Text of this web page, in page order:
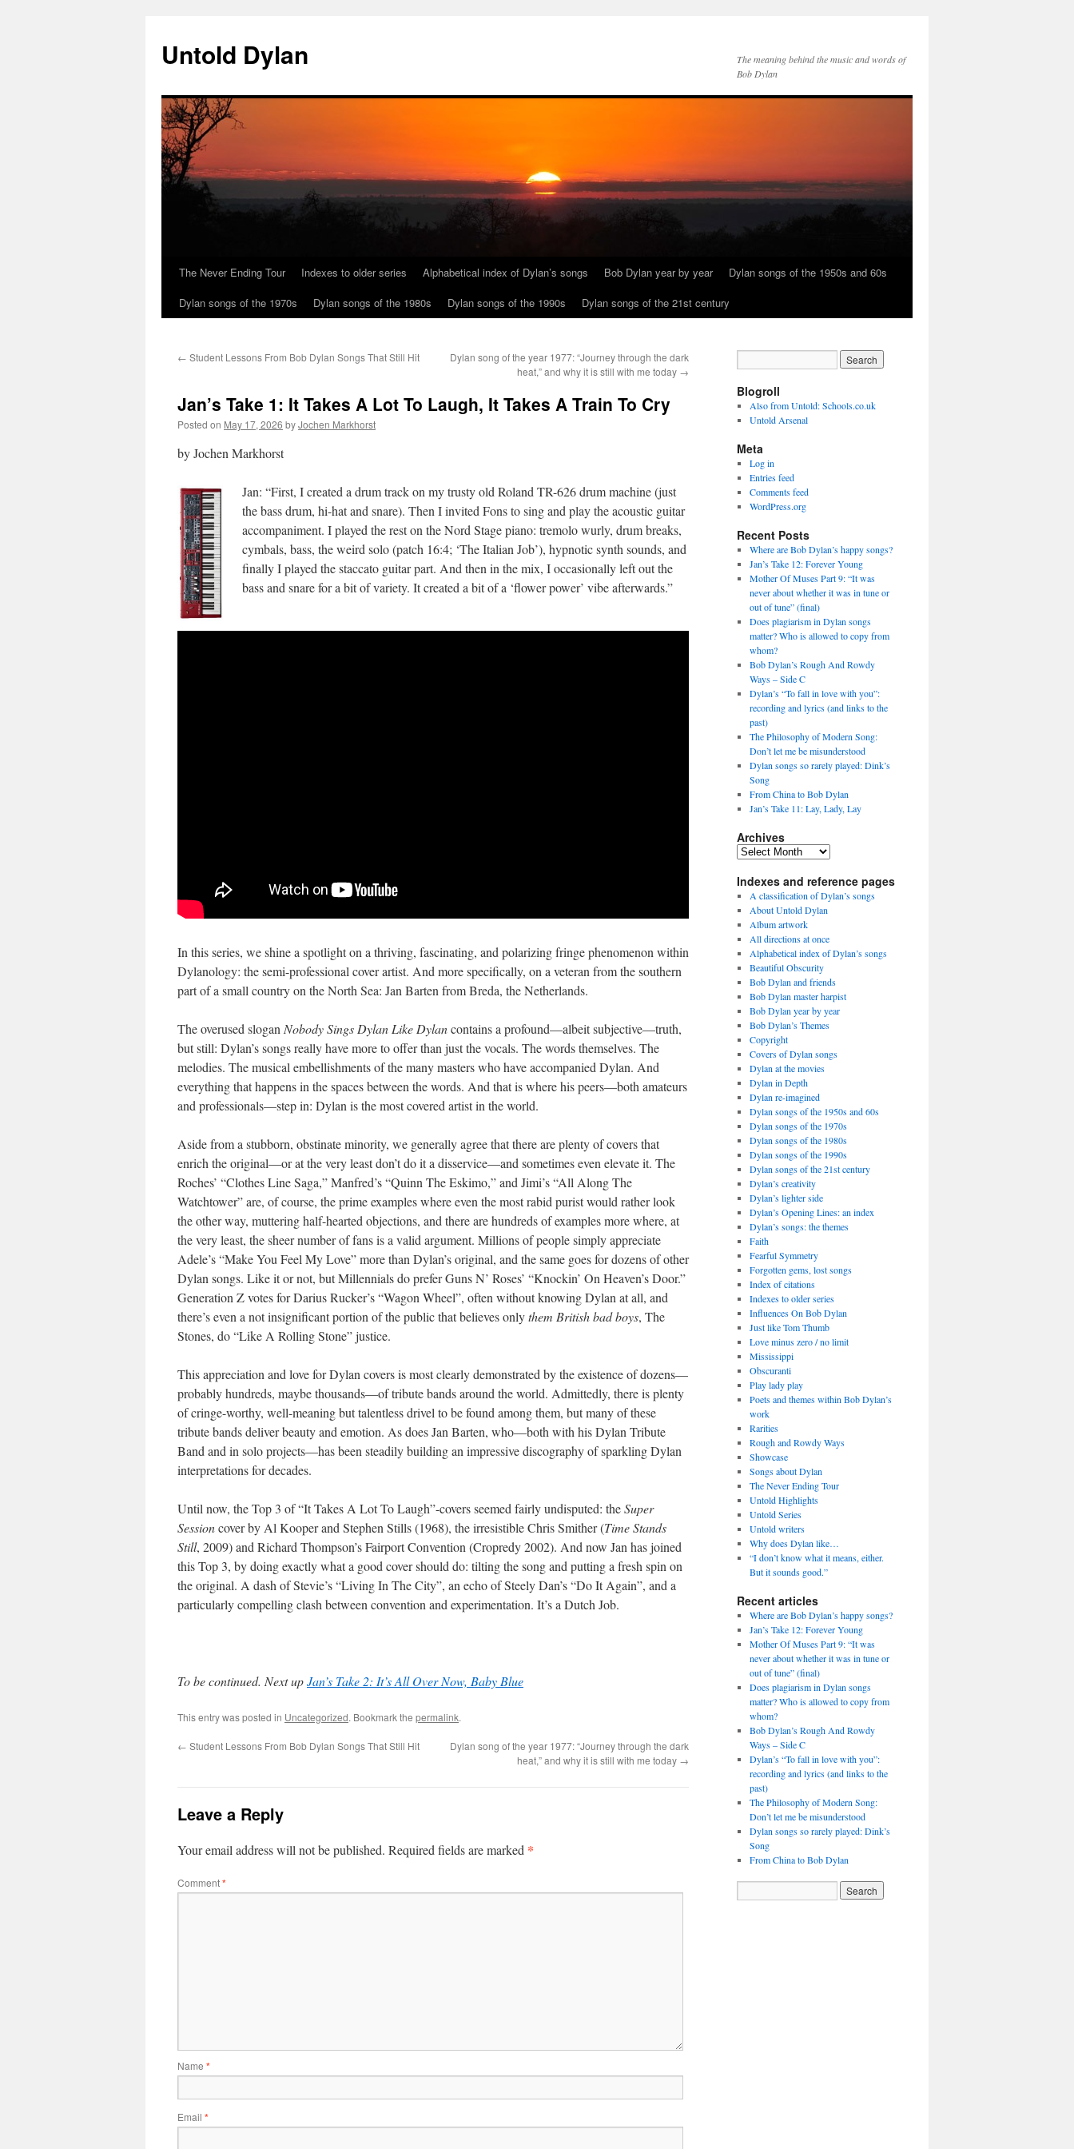
content
Untold Dylan
The meaning behind the music and words of
Bob Dylan
The Never Ending Tour Indexes to older series Alphabetical index of Dylan’s songs Bob Dylan year by year
Dylan songs of the 1950s and 60s
Dylan songs of the 1970s
Dylan songs of the 1980s Dylan songs of the 1990s Dylan songs of the 21st century
← Student Lessons From Bob Dylan Songs That Still Hit
Dylan song of the year 1977: “Journey through the dark
heat,” and why it is still with me today →
Jan’s Take 1: It Takes A Lot To Laugh, It Takes A Train To Cry
Posted on May 17, 2026 byJochen Markhorst
by Jochen Markhorst
Jan: “First, I created a drum track on my trusty old Roland TR-626 drum machine (just
the bass drum, hi-hat and snare). Then I invited Fons to sing and play the acoustic guitar
accompaniment. I played the rest on the Nord Stage piano: tremolo wurly, drum breaks,
cymbals, bass, the weird solo (patch 16:4; ‘The Italian Job’), hypnotic synth sounds, and
finally I played the staccato guitar part. And then in the mix, I occasionally left out the
bass and snare for a bit of variety. It created a bit of a ‘flower power’ vibe afterwards.”
In this series, we shine a spotlight on a thriving, fascinating, and polarizing fringe phenomenon within
Dylanology: the semi-professional cover artist. And more specifically, on a veteran from the southern
part of a small country on the North Sea: Jan Barten from Breda, the Netherlands.
The overused slogan Nobody Sings Dylan Like Dylancontains a profound—albeit subjective—truth,
but still: Dylan’s songs really have more to offer than just the vocals. The words themselves. The
melodies. The musical embellishments of the many masters who have accompanied Dylan. And
everything that happens in the spaces between the words. And that is where his peers—both amateurs
and professionals—step in: Dylan is the most covered artist in the world.
Aside from a stubborn, obstinate minority, we generally agree that there are plenty of covers that
enrich the original—or at the very least don’t do it a disservice—and sometimes even elevate it. The
Roches’ “Clothes Line Saga,” Manfred’s “Quinn The Eskimo,” and Jimi’s “All Along The
Watchtower” are, of course, the prime examples where even the most rabid purist would rather look
the other way, muttering half-hearted objections, and there are hundreds of examples more where, at
the very least, the sheer number of fans is a valid argument. Millions of people simply appreciate
Adele’s “Make You Feel My Love” more than Dylan’s original, and the same goes for dozens of other
Dylan songs. Like it or not, but Millennials do prefer Guns N’ Roses’ “Knockin’ On Heaven’s Door.”
Generation Z votes for Darius Rucker’s “Wagon Wheel”, often without knowing Dylan at all, and
there’s even a not insignificant portion of the public that believes onlythem British bad boys, The
Stones, do “Like A Rolling Stone” justice.
This appreciation and love for Dylan covers is most clearly demonstrated by the existence of dozens—
probably hundreds, maybe thousands—of tribute bands around the world. Admittedly, there is plenty
of cringe-worthy, well-meaning but talentless drivel to be found among them, but many of these
tribute bands deliver beauty and emotion. As does Jan Barten, who—both with his Dylan Tribute
Band and in solo projects—has been steadily building an impressive discography of sparkling Dylan
interpretations for decades.
Until now, the Top 3 of “It Takes A Lot To Laugh”-covers seemed fairly undisputed: theSuper
Sessioncover by Al Kooper and Stephen Stills (1968), the irresistible Chris Smither (Time Stands
Still, 2009) and Richard Thompson’s Fairport Convention (Cropredy 2002). And now Jan has joined
this Top 3, by doing exactly what a good cover should do: tilting the song and putting a fresh spin on
the original. A dash of Stevie’s “Living In The City”, an echo of Steely Dan’s “Do It Again”, and a
particularly compelling clash between convention and experimentation. It’s a Dutch Job.
To be continued. Next upJan’s Take 2: It’s All Over Now, Baby Blue
This entry was posted in Uncategorized. Bookmark the permalink.
← Student Lessons From Bob Dylan Songs That Still Hit
Dylan song of the year 1977: “Journey through the dark
heat,” and why it is still with me today →
Leave a Reply
Your email address will not be published. Required fields are marked *
Comment*
Name *
Email *
Blogroll
Also from Untold: Schools.co.uk
Untold Arsenal
Meta
Log in
Entries feed
Comments feed
WordPress.org
Recent Posts
Where are Bob Dylan’s happy songs?
Jan’s Take 12: Forever Young
Mother Of Muses Part 9: “It was
never about whether it was in tune or
out of tune” (final)
Does plagiarism in Dylan songs
matter? Who is allowed to copy from
whom?
Bob Dylan’s Rough And Rowdy
Ways – Side C
Dylan’s “To fall in love with you”:
recording and lyrics (and links to the
past)
The Philosophy of Modern Song:
Don’t let me be misunderstood
Dylan songs so rarely played: Dink’s
Song
From China to Bob Dylan
Jan’s Take 11: Lay, Lady, Lay
Archives
Archives
Indexes and reference pages
A classification of Dylan’s songs
About Untold Dylan
Album artwork
All directions at once
Alphabetical index of Dylan’s songs
Beautiful Obscurity
Bob Dylan and friends
Bob Dylan master harpist
Bob Dylan year by year
Bob Dylan’s Themes
Copyright
Covers of Dylan songs
Dylan at the movies
Dylan in Depth
Dylan re-imagined
Dylan songs of the 1950s and 60s
Dylan songs of the 1970s
Dylan songs of the 1980s
Dylan songs of the 1990s
Dylan songs of the 21st century
Dylan’s creativity
Dylan’s lighter side
Dylan’s Opening Lines: an index
Dylan’s songs: the themes
Faith
Fearful Symmetry
Forgotten gems, lost songs
Index of citations
Indexes to older series
Influences On Bob Dylan
Just like Tom Thumb
Love minus zero / no limit
Mississippi
Obscuranti
Play lady play
Poets and themes within Bob Dylan’s
work
Rarities
Rough and Rowdy Ways
Showcase
Songs about Dylan
The Never Ending Tour
Untold Highlights
Untold Series
Untold writers
Why does Dylan like…
“I don’t know what it means, either.
But it sounds good.”
Recent articles
Where are Bob Dylan’s happy songs?
Jan’s Take 12: Forever Young
Mother Of Muses Part 9: “It was
never about whether it was in tune or
out of tune” (final)
Does plagiarism in Dylan songs
matter? Who is allowed to copy from
whom?
Bob Dylan’s Rough And Rowdy
Ways – Side C
Dylan’s “To fall in love with you”:
recording and lyrics (and links to the
past)
The Philosophy of Modern Song:
Don’t let me be misunderstood
Dylan songs so rarely played: Dink’s
Song
From China to Bob Dylan